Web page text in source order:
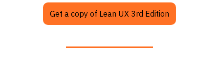
Get a copy of Lean UX 3rd Edition